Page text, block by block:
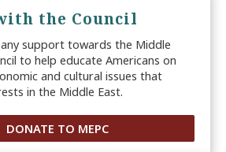
the Council
support towards the Middle
to help educate Americans on
and cultural issues that
in the Middle East.
DONATE TO MEPC